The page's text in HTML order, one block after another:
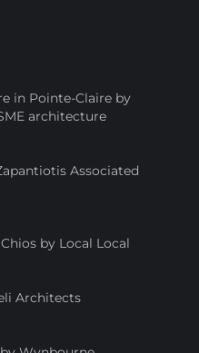
in Pointe-Claire by
architecture
Associated
by Local Local
Architects